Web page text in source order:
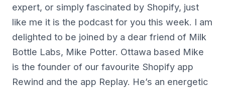
expert, or simply fascinated by Shopify, just
like me it is the podcast for you this week. I am
delighted to be joined by a dear friend of Milk
Bottle Labs, Mike Potter. Ottawa based Mike
is the founder of our favourite Shopify app
Rewind and the app Replay. He’s an energetic